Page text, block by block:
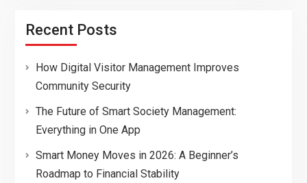
Recent Posts
How Digital Visitor Management Improves
Community Security
The Future of Smart Society Management:
Everything in One App
Smart Money Moves in 2026: A Beginner’s
Roadmap to Financial Stability